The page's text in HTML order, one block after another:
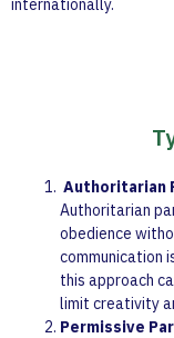
internationally.
Authoritarian
Authoritarian
obedience
communication
this approach
limit creativity
Permissive